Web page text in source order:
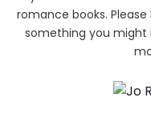
romance books.
something you might